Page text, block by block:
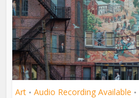
Art • Audio Recording Available •